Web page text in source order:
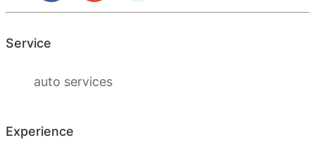
Service
auto services
Experience